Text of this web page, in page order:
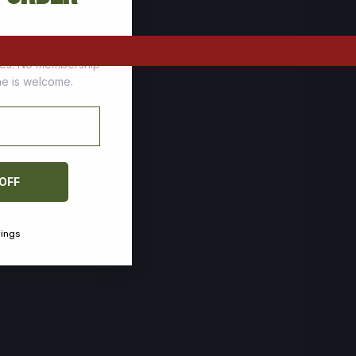
who stock up
No membership
is welcome.